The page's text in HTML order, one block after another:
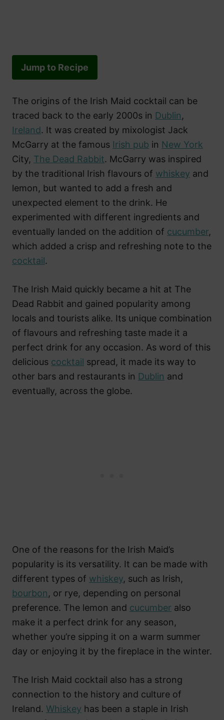
Jump to Recipe
The origins of the Irish Maid cocktail can be
traced back to the early 2000s in Dublin,
Ireland. It was created by mixologist Jack
McGarry at the famous Irish pub in New York
City, The Dead Rabbit. McGarry was inspired
by the traditional Irish flavours of whiskey and
lemon, but wanted to add a fresh and
unexpected element to the drink. He
experimented with different ingredients and
eventually landed on the addition of cucumber,
which added a crisp and refreshing note to the
cocktail.
The Irish Maid quickly became a hit at The
Dead Rabbit and gained popularity among
locals and tourists alike. Its unique combination
of flavours and refreshing taste made it a
perfect drink for any occasion. As word of this
delicious cocktail spread, it made its way to
other bars and restaurants in Dublin and
eventually, across the globe.
One of the reasons for the Irish Maid’s
popularity is its versatility. It can be made with
different types of whiskey, such as Irish,
bourbon, or rye, depending on personal
preference. The lemon and cucumber also
make it a perfect drink for any season,
whether you’re sipping it on a warm summer
day or enjoying it by the fireplace in the winter.
The Irish Maid cocktail also has a strong
connection to the history and culture of
Ireland. Whiskey has been a staple in Irish